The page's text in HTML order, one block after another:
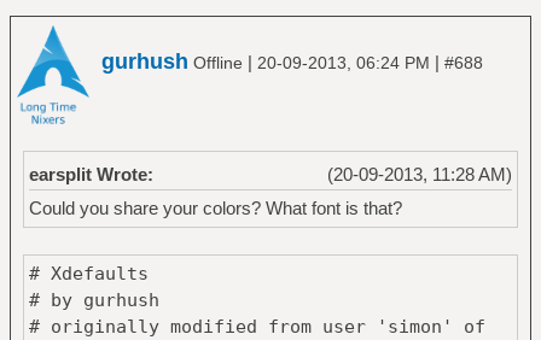
gurhush Offline | 20-09-2013, 06:24 PM | #688
(20-09-2013, 11:28 AM)
earsplit Wrote:
Could you share your colors? What font is that?
# Xdefaults
# by gurhush
# originally modified from user 'simon' of